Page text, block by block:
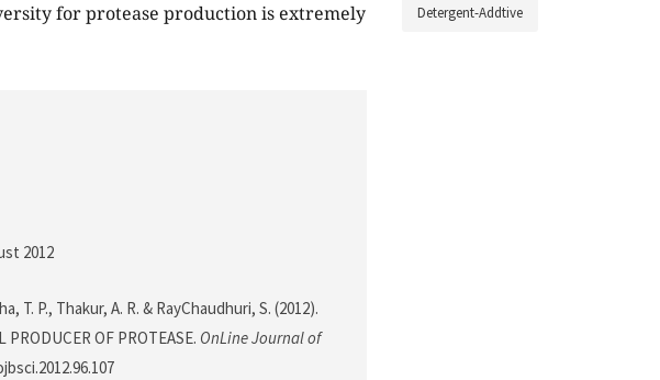
for protease production is extremely
2012
T. P., Thakur, A. R. & RayChaudhuri, S. (2012).
PRODUCER OF PROTEASE. OnLine Journal of
Detergent-Addtive